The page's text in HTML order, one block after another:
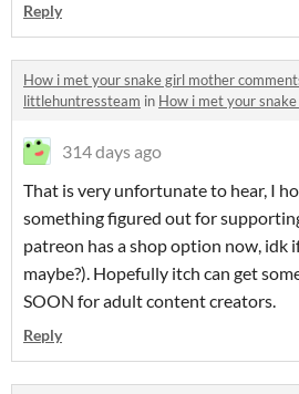
Reply
How i met your snake girl mother
littlehuntressteam in How i met your
314 days ago
That is very unfortunate to hear, I
something figured out for
patreon has a shop option now, idk
maybe?). Hopefully itch can get
SOON for adult content creators.
Reply